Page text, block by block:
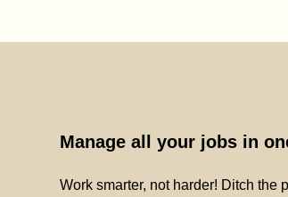
Manage all your jobs in
Work smarter, not harder! Ditch the